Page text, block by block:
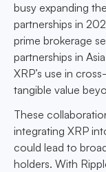
busy expanding
partnerships in
prime brokerage
partnerships in
XRP’s use in
tangible value
These
integrating XRP
could lead to
holders. With